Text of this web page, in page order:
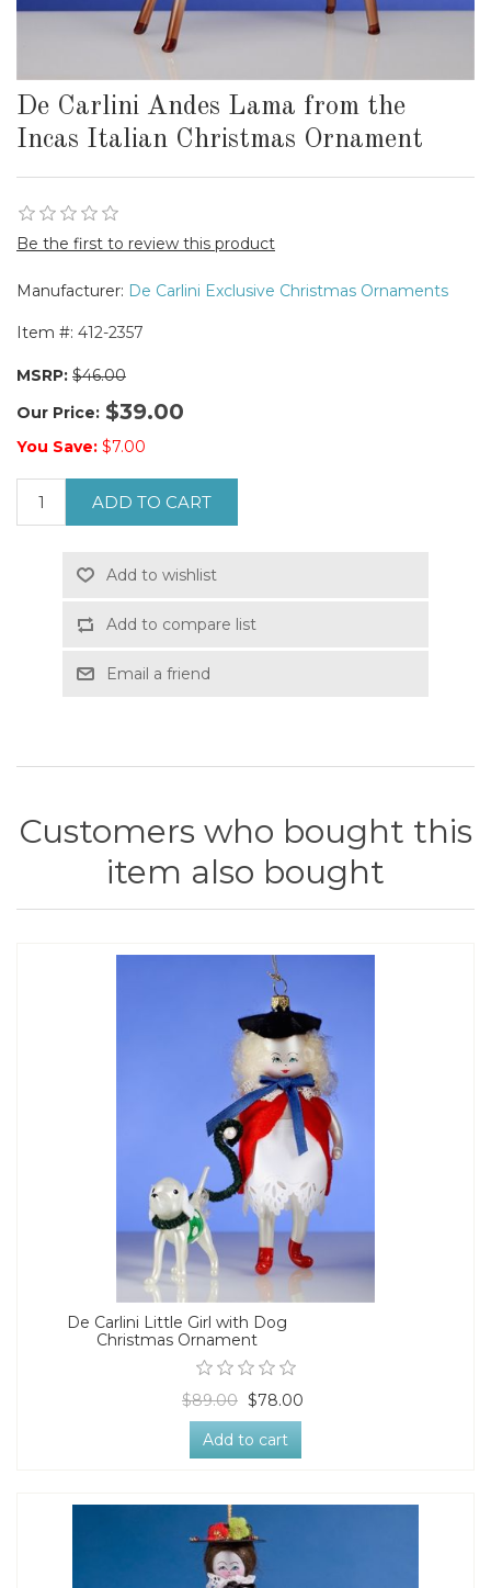
De Carlini Andes Lama from the
Incas Italian Christmas Ornament
Be the first to review this product
Manufacturer: De Carlini Exclusive Christmas Ornaments
Item #: 412-2357
MSRP: $46.00
Our Price: $39.00
You Save: $7.00
ADD TO CART
Add to wishlist
Add to compare list
Email a friend
Customers who bought this
item also bought
De Carlini Little Girl with Dog
Christmas Ornament
$89.00 $78.00
Add to cart